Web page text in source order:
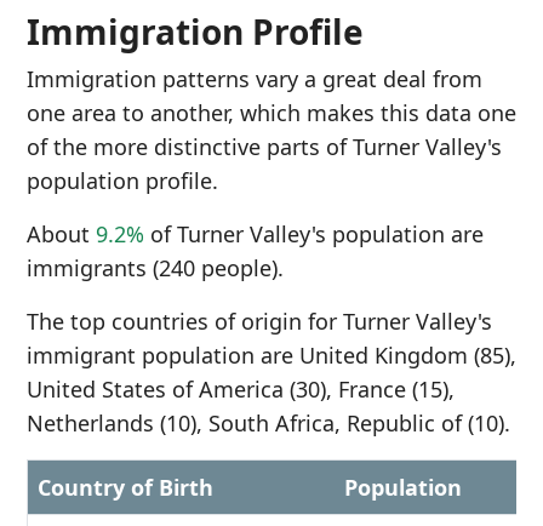
Immigration Profile
Immigration patterns vary a great deal from
one area to another, which makes this data one
of the more distinctive parts of Turner Valley's
population profile.
About 9.2% of Turner Valley's population are
immigrants (240 people).
The top countries of origin for Turner Valley's
immigrant population are United Kingdom (85),
United States of America (30), France (15),
Netherlands (10), South Africa, Republic of (10).
Country of Birth
Population